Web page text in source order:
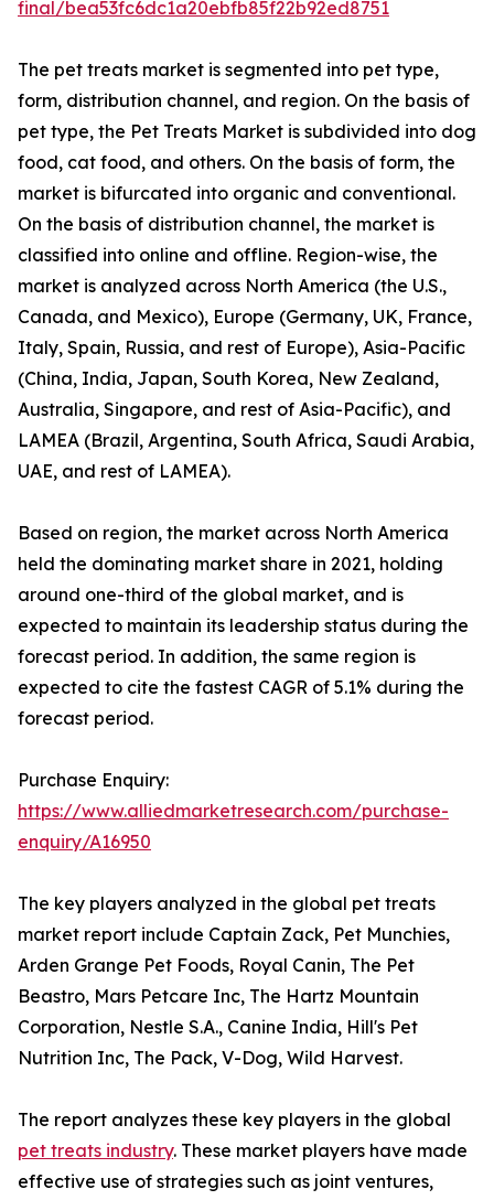
final/bea53fc6dc1a20ebfb85f22b92ed8751
The pet treats market is segmented into pet type,
form, distribution channel, and region. On the basis of
pet type, the Pet Treats Market is subdivided into dog
food, cat food, and others. On the basis of form, the
market is bifurcated into organic and conventional.
On the basis of distribution channel, the market is
classified into online and offline. Region-wise, the
market is analyzed across North America (the U.S.,
Canada, and Mexico), Europe (Germany, UK, France,
Italy, Spain, Russia, and rest of Europe), Asia-Pacific
(China, India, Japan, South Korea, New Zealand,
Australia, Singapore, and rest of Asia-Pacific), and
LAMEA (Brazil, Argentina, South Africa, Saudi Arabia,
UAE, and rest of LAMEA).
Based on region, the market across North America
held the dominating market share in 2021, holding
around one-third of the global market, and is
expected to maintain its leadership status during the
forecast period. In addition, the same region is
expected to cite the fastest CAGR of 5.1% during the
forecast period.
Purchase Enquiry:
https://www.alliedmarketresearch.com/purchase-
enquiry/A16950
The key players analyzed in the global pet treats
market report include Captain Zack, Pet Munchies,
Arden Grange Pet Foods, Royal Canin, The Pet
Beastro, Mars Petcare Inc, The Hartz Mountain
Corporation, Nestle S.A., Canine India, Hill's Pet
Nutrition Inc, The Pack, V-Dog, Wild Harvest.
The report analyzes these key players in the global
pet treats industry. These market players have made
effective use of strategies such as joint ventures,